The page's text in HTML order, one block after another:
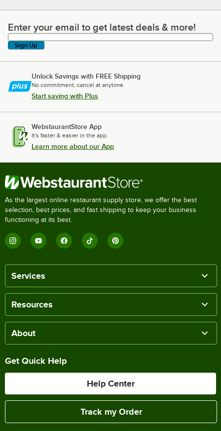
Enter your email to get latest deals & more!
Enter your email to get latest deals & more!
Sign Up
Unlock Savings with FREE Shipping
No commitment, cancel at anytime.
Start saving with Plus
WebstaurantStore App
It's faster & easier in the app.
Learn more about our App
As the largest online restaurant supply store, we offer the best
selection, best prices, and fast shipping to keep your business
functioning at its best.
Services
Resources
About
Get Quick Help
Help Center
Track my Order